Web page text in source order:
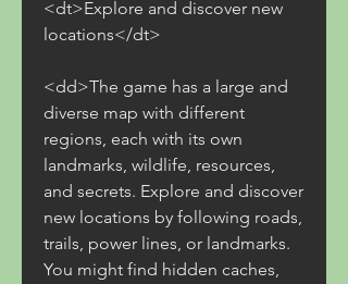
<dt>Explore and discover new
locations</dt>
<dd>The game has a large and
diverse map with different
regions, each with its own
landmarks, wildlife, resources,
and secrets. Explore and discover
new locations by following roads,
trails, power lines, or landmarks.
You might find hidden caches,